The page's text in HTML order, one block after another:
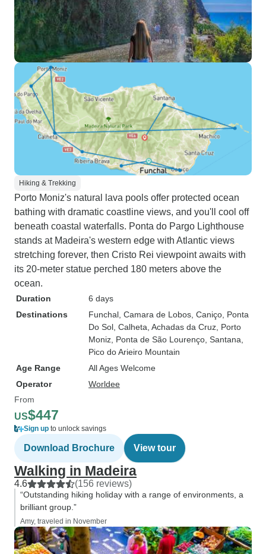
Hiking & Trekking
Porto Moniz's natural lava pools offer protected ocean
bathing with dramatic coastline views, and you'll cool off
beneath coastal waterfalls. Ponta do Pargo Lighthouse
stands at Madeira's western edge with Atlantic views
stretching forever, then Cristo Rei viewpoint awaits with
its 20-meter statue perched 180 meters above the
ocean.
Duration
6 days
Destinations
Funchal , Camara de Lobos , Caniço , Ponta
Do Sol , Calheta , Achadas da Cruz , Porto
Moniz , Ponta de São Lourenço , Santana
Pico do Arieiro Mountain
Age Range
All Ages Welcome
Operator
Worldee
From
US$447
Sign up to unlock savings
Download Brochure View tour
Walking in Madeira
4.6 (156 reviews)
“Outstanding hiking holiday with a range of environments, a
brilliant group.”
Amy, traveled in November